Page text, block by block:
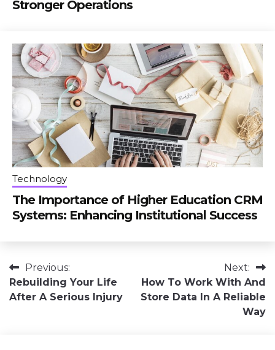
Stronger Operations
Technology
The Importance of Higher Education CRM
Systems: Enhancing Institutional Success
Post
navigation
Previous:
Rebuilding Your Life
After A Serious Injury
Next:
How To Work With And
Store Data In A Reliable
Way